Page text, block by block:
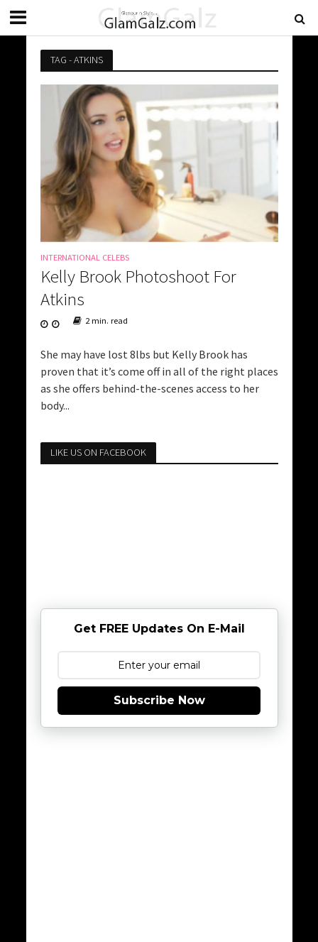
TAG - ATKINS
INTERNATIONAL CELEBS
Kelly Brook Photoshoot For
Atkins
2 min. read
She may have lost 8lbs but Kelly Brook has
proven that it’s come off in all of the right places
as she offers behind-the-scenes access to her
body...
LIKE US ON FACEBOOK
Get FREE Updates On E-Mail
Subscribe Now